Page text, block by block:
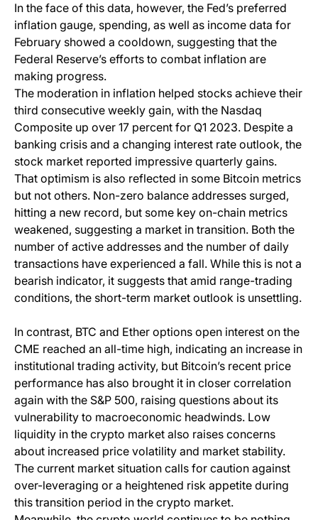
In the face of this data, however, the Fed’s preferred
inflation gauge, spending, as well as income data for
February showed a cooldown, suggesting that the
Federal Reserve’s efforts to combat inflation are
making progress.
The moderation in inflation helped stocks achieve their
third consecutive weekly gain, with the Nasdaq
Composite up over 17 percent for Q1 2023. Despite a
banking crisis and a changing interest rate outlook, the
stock market reported impressive quarterly gains.
That optimism is also reflected in some Bitcoin metrics
but not others. Non-zero balance addresses surged,
hitting a new record, but some key on-chain metrics
weakened, suggesting a market in transition. Both the
number of active addresses and the number of daily
transactions have experienced a fall. While this is not a
bearish indicator, it suggests that amid range-trading
conditions, the short-term market outlook is unsettling.
In contrast, BTC and Ether options open interest on the
CME reached an all-time high, indicating an increase in
institutional trading activity, but Bitcoin’s recent price
performance has also brought it in closer correlation
again with the S&P 500, raising questions about its
vulnerability to macroeconomic headwinds. Low
liquidity in the crypto market also raises concerns
about increased price volatility and market stability.
The current market situation calls for caution against
over-leveraging or a heightened risk appetite during
this transition period in the crypto market.